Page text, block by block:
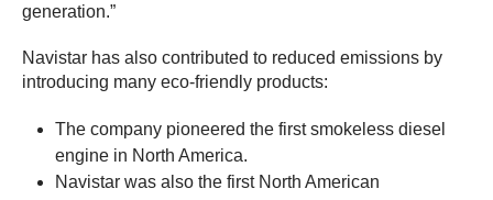
generation.”
Navistar has also contributed to reduced emissions by
introducing many eco-friendly products:
The company pioneered the first smokeless diesel
engine in North America.
Navistar was also the first North American